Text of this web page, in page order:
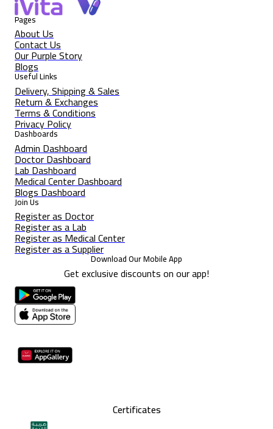
Pages
About Us
Contact Us
Our Purple Story
Blogs
Useful Links
Delivery, Shipping & Sales
Return & Exchanges
Terms & Conditions
Privacy Policy
Dashboards
Admin Dashboard
Doctor Dashboard
Lab Dashboard
Medical Center Dashboard
Blogs Dashboard
Join Us
Register as Doctor
Register as a Lab
Register as Medical Center
Register as a Supplier
Download Our Mobile App
Get exclusive discounts on our app!
Certificates